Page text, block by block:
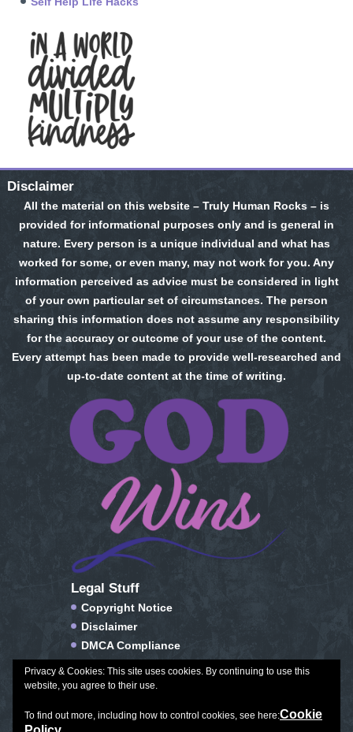
Disclaimer
All the material on this website – Truly Human Rocks – is
provided for informational purposes only and is general in
nature. Every person is a unique individual and what has
worked for some, or even many, may not work for you. Any
information perceived as advice must be considered in light
of your own particular set of circumstances. The person
sharing this information does not assume any responsibility
for the accuracy or outcome of your use of the content.
Every attempt has been made to provide well-researched and
up-to-date content at the time of writing.
Legal Stuff
Copyright Notice
Disclaimer
DMCA Compliance
Privacy Policy
Terms of Service & Conditions of Use
Privacy & Cookies: This site uses cookies. By continuing to use this
website, you agree to their use.
To find out more, including how to control cookies, see here:Cookie